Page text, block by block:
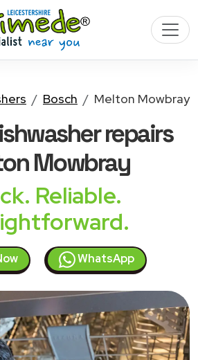
Bosch Melton Mowbray
repairs
Mowbray
Reliable.
WhatsApp